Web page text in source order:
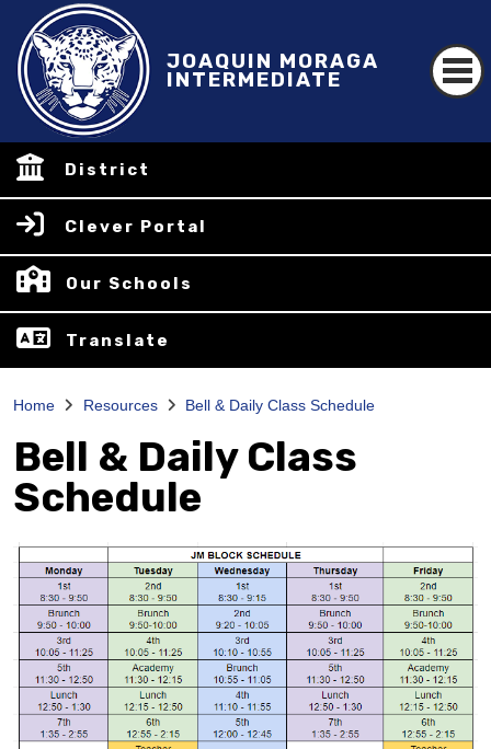
JOAQUIN MORAGA
INTERMEDIATE
District
Clever Portal
Our Schools
Translate
Home Resources Bell & Daily Class Schedule
Bell & Daily Class
Schedule